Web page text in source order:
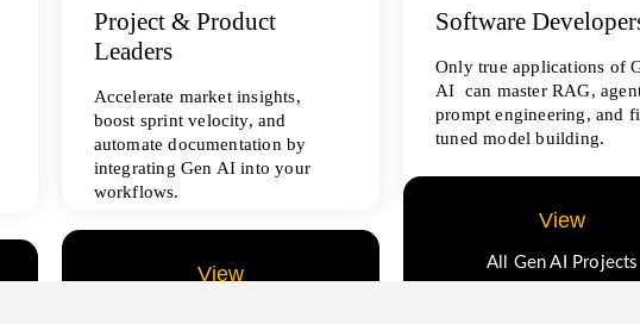
Project & Product
Leaders
Accelerate market insights,
boost sprint velocity, and
automate documentation by
integrating Gen AI into your
workflows.
View
Software
Only true applications of
AI can master RAG,
prompt engineering, and
tuned model building.
View
All Gen AI Projects